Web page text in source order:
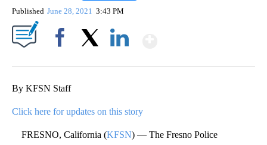
Published June 28, 2021 3:43 PM
By KFSN Staff
Click here for updates on this story
FRESNO, California (KFSN) — The Fresno Police